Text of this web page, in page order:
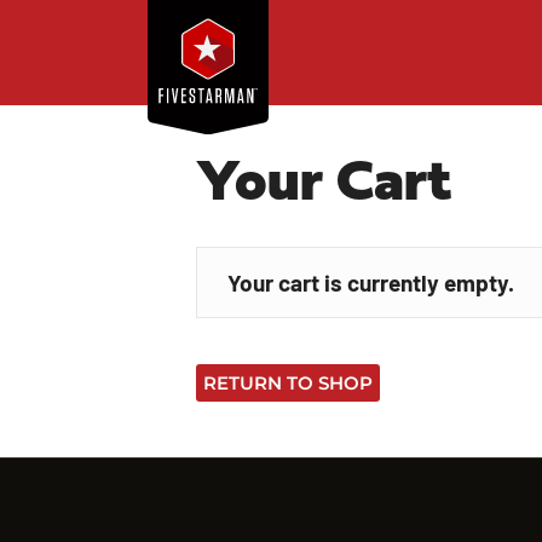
Your Cart
Your cart is currently empty.
RETURN TO SHOP